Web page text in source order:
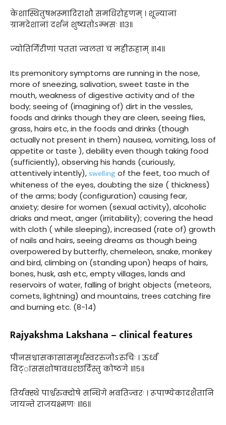
केशास्थितुषभस्मादिराशौ समधिरोहणम् । शून्यानां
ग्रामदेशानां दर्शनं शुष्यतोऽम्भसः ॥१३॥
ज्योतिर्गिरीणां पततां ज्वलतां च महीरुहाम् ॥१४॥
Its premonitory symptoms are running in the nose,
more of sneezing, salivation, sweet taste in the
mouth, weakness of digestive activity and of the
body; seeing of (imagining of) dirt in the vessles,
foods and drinks though they are cleen, seeing flies,
grass, hairs etc, in the foods and drinks (though
actually not present in them) nausea, vomiting, loss of
appetite or taste ), debility even though taking food
(sufficiently), observing his hands (curiously,
attentively intently),swellingof the feet, too much of
whiteness of the eyes, doubting the size ( thickness)
of the arms; body (configuration) causing fear,
anxiety; desire for women (sexual activity), alcoholic
driaks and meat, anger (irritability); covering the head
with cloth ( while sleeping), increased (rate of) growth
of nails and hairs, seeing dreams as though being
overpowered by butterfly, chemeleon, snake, monkey
and bird, climbing on (standing upon) heaps of hairs,
bones, husk, ash etc, empty villages, lands and
reservoirs of water, falling of bright objects (meteors,
comets, lightning) and mountains, trees catching fire
and burning etc. (8-14)
Rajyakshma Lakshana – clinical features
पीनसश्वासकासांसमूर्धस्वररुजोऽरुचिः । ऊर्ध्वं
विट्ांससंशोषावधश्छर्दिस्तु कोष्ठगे ॥१५॥
तिर्यक्स्थे पार्श्वरुक्दोषे सन्धिगे भवतिज्वरः । रूपाण्येकादशैतानि
जायन्ते राजयक्ष्मणः ॥१६॥